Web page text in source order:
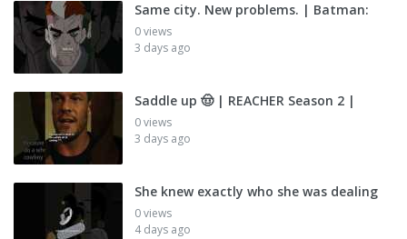
Same city. New problems. | Batman:
0 views
3 days ago
Saddle up 🤠 | REACHER Season 2 |
0 views
3 days ago
She knew exactly who she was dealing
0 views
4 days ago